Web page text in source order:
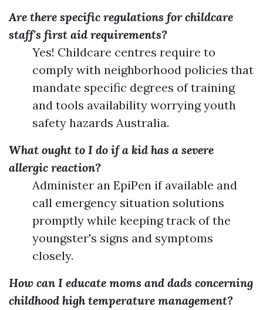
Are there specific regulations for childcare
staff's first aid requirements?
Yes! Childcare centres require to
comply with neighborhood policies that
mandate specific degrees of training
and tools availability worrying youth
safety hazards Australia.
What ought to I do if a kid has a severe
allergic reaction?
Administer an EpiPen if available and
call emergency situation solutions
promptly while keeping track of the
youngster's signs and symptoms
closely.
How can I educate moms and dads concerning
childhood high temperature management?